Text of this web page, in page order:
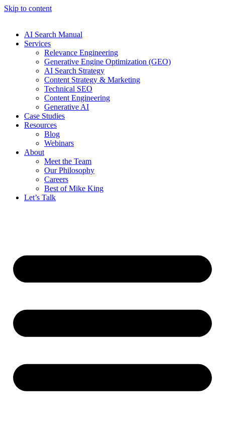
Skip to content
AI Search Manual
Services
Relevance Engineering
Generative Engine Optimization (GEO)
AI Search Strategy
Content Strategy & Marketing
Technical SEO
Content Engineering
Generative AI
Case Studies
Resources
Blog
Webinars
About
Meet the Team
Our Philosophy
Careers
Best of Mike King
Let’s Talk